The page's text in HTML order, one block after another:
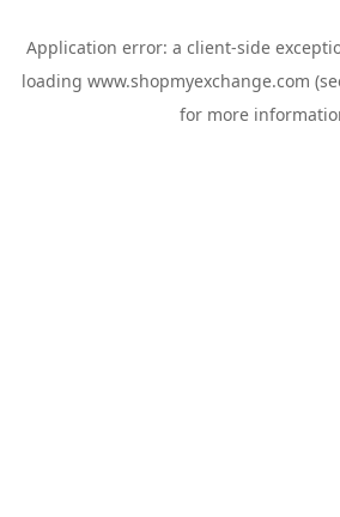
Application error: a client-side
loading www.shopmyexchange.com
for more